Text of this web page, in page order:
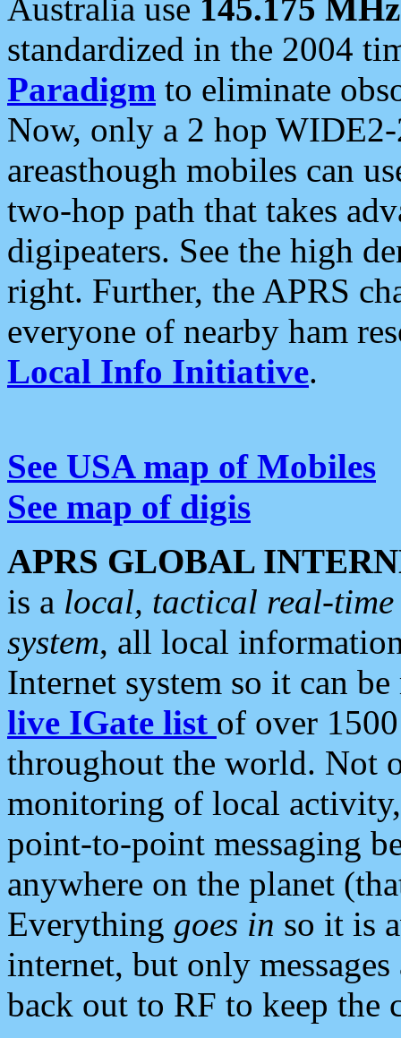
Australia use 145.175 MHz
standardized in the 2004
Paradigm to eliminate
Now, only a 2 hop
areasthough mobiles can
two-hop path that takes
digipeaters. See the high
right. Further, the APRS
everyone of nearby ham
Local Info Initiative.
See USA map of Mobiles
See map of digis
APRS GLOBAL
is a local, tactical real-
system, all local
Internet system so it can
live IGate list of over
throughout the world. Not
monitoring of local
point-to-point messaging
anywhere on the planet
Everything goes in so it is
internet, but only
back out to RF to keep the